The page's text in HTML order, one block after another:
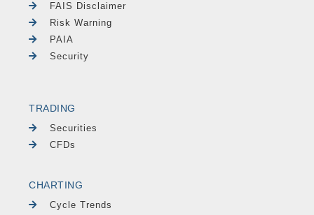
FAIS Disclaimer
Risk Warning
PAIA
Security
TRADING
Securities
CFDs
CHARTING
Cycle Trends